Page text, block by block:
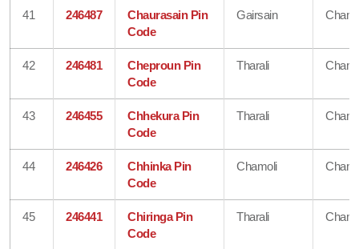
41 246487
Chaurasain Pin
Code
Gairsain
42 246481
Cheproun Pin
Code
Tharali
43 246455
Chhekura Pin
Code
Tharali
44 246426
Chhinka Pin
Code
Chamoli
45 246441
Chiringa Pin
Code
Tharali